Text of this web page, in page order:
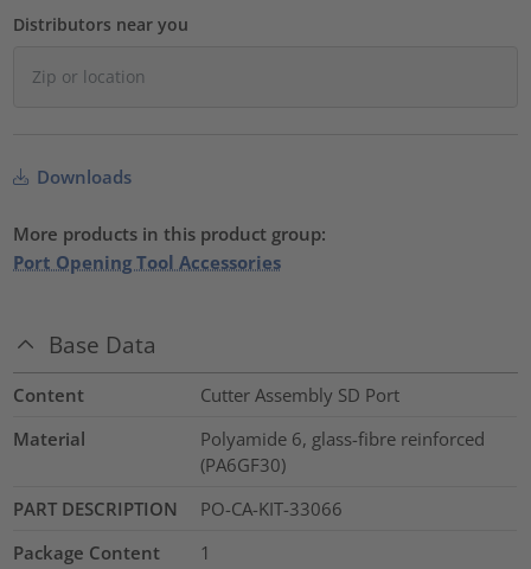
Distributors near you
Downloads
More products in this product group:
Port Opening Tool Accessories
Base Data
Content
Cutter Assembly SD Port
Material
Polyamide 6, glass-fibre reinforced
(PA6GF30)
PART DESCRIPTION
PO-CA-KIT-33066
Package Content
1